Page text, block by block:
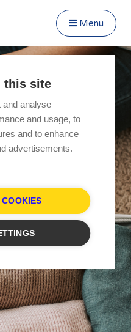
Menu
Affinity
this site
and analyse
and usage, to
and to enhance
advertisements.